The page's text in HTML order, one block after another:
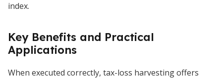
index.
Key Benefits and Practical
Applications
When executed correctly, tax-loss harvesting offers